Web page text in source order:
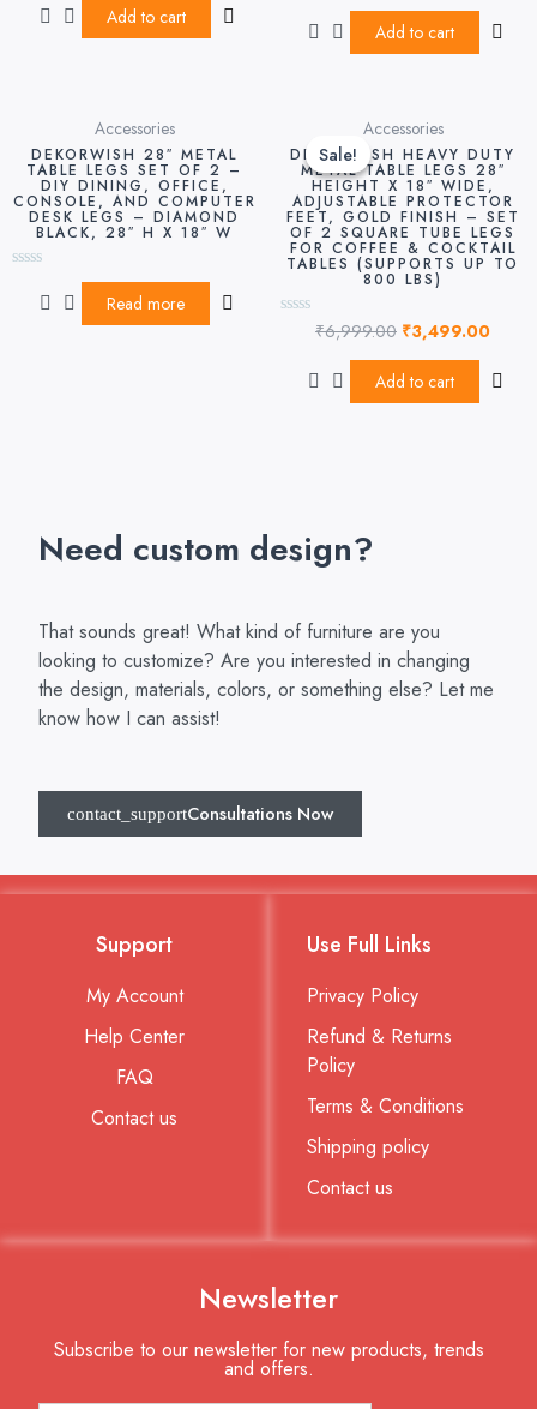
Add to cart
Add to cart
Accessories
DEKORWISH 28″ METAL
TABLE LEGS SET OF 2 –
DIY DINING, OFFICE,
CONSOLE, AND COMPUTER
DESK LEGS – DIAMOND
BLACK, 28″ H X 18″ W
Read more
Sale!
Sale!
Accessories
DEKORWISH HEAVY DUTY
METAL TABLE LEGS 28″
HEIGHT X 18″ WIDE,
ADJUSTABLE PROTECTOR
FEET, GOLD FINISH – SET
OF 2 SQUARE TUBE LEGS
FOR COFFEE & COCKTAIL
TABLES (SUPPORTS UP TO
800 LBS)
Rated₹6,999.00
Original
price
was:
₹6,999.00.
₹3,499.00
price
is:
Add to cart
Need custom design?
That sounds great! What kind of furniture are you
looking to customize? Are you interested in changing
the design, materials, colors, or something else? Let me
know how I can assist!
Consultations Now
Support
My Account
Help Center
FAQ
Contact us
Use Full Links
Privacy Policy
Refund & Returns
Policy
Terms & Conditions
Shipping policy
Contact us
Newsletter
Subscribe to our newsletter for new products, trends
and offers.